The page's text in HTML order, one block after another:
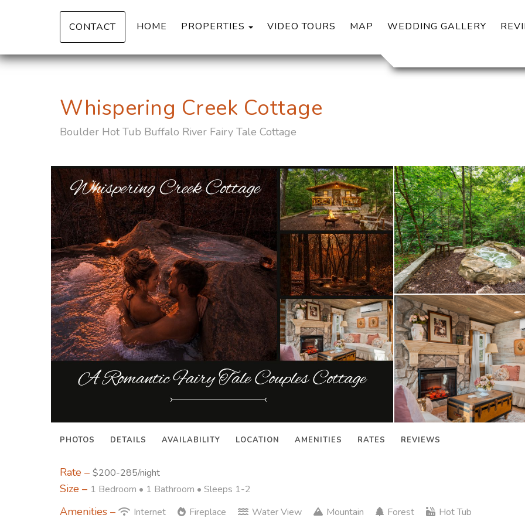
CONTACT HOME PROPERTIES TOGGLE DROPDOWN
VIDEO TOURS MAP WEDDING GALLERY
Whispering Creek Cottage
Boulder Hot Tub Buffalo River Fairy Tale Cottage
PHOTOS DETAILS AVAILABILITY LOCATION AMENITIES RATES REVIEWS
Rate – $200-285/night
Size – 1 Bedroom • 1 Bathroom • Sleeps 1-2
Amenities – Internet Fireplace Water View Mountain Forest
Hot Tub